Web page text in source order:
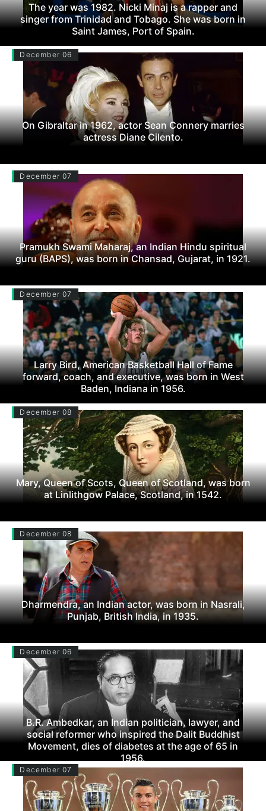
The year was 1982. Nicki Minaj is a rapper and
singer from Trinidad and Tobago. She was born in
Saint James, Port of Spain.
December 06
On Gibraltar in 1962, actor Sean Connery marries
actress Diane Cilento.
December 07
Pramukh Swami Maharaj, an Indian Hindu spiritual
guru (BAPS), was born in Chansad, Gujarat, in 1921.
December 07
Larry Bird, American Basketball Hall of Fame
forward, coach, and executive, was born in West
Baden, Indiana in 1956.
December 08
Mary, Queen of Scots, Queen of Scotland, was born
at Linlithgow Palace, Scotland, in 1542.
December 08
Dharmendra, an Indian actor, was born in Nasrali,
Punjab, British India, in 1935.
December 06
B.R. Ambedkar, an Indian politician, lawyer, and
social reformer who inspired the Dalit Buddhist
Movement, dies of diabetes at the age of 65 in
1956.
December 07